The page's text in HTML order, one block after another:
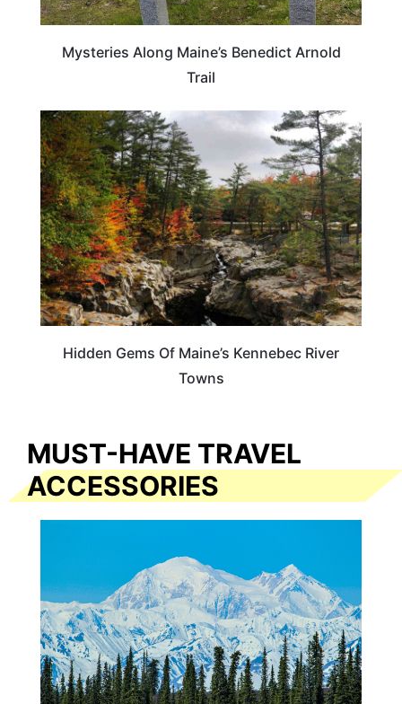
Mysteries Along Maine’s Benedict Arnold
Trail
MAINE
Hidden Gems Of Maine’s Kennebec River
Towns
MUST-HAVE TRAVEL
ACCESSORIES